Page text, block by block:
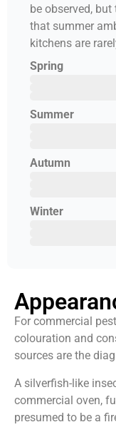
be observed,
that summer
kitchens are
Spring
Summer
Autumn
Winter
For commercial
colouration and
sources are the
A silverfish-like
commercial oven,
presumed to be a